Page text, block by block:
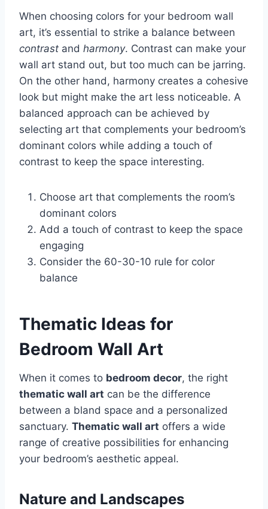
When choosing colors for your bedroom wall
art, it’s essential to strike a balance between
contrast and harmony. Contrast can make your
wall art stand out, but too much can be jarring.
On the other hand, harmony creates a cohesive
look but might make the art less noticeable. A
balanced approach can be achieved by
selecting art that complements your bedroom’s
dominant colors while adding a touch of
contrast to keep the space interesting.
Choose art that complements the room’s
dominant colors
Add a touch of contrast to keep the space
engaging
Consider the 60-30-10 rule for color
balance
Thematic Ideas for
Bedroom Wall Art
When it comes to bedroom decor, the right
thematic wall art can be the difference
between a bland space and a personalized
sanctuary. Thematic wall art offers a wide
range of creative possibilities for enhancing
your bedroom’s aesthetic appeal.
Nature and Landscapes